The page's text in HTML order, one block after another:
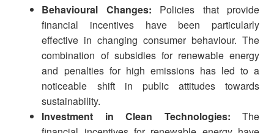
Behavioural Changes: Policies that provide
financial incentives have been particularly
effective in changing consumer behaviour. The
combination of subsidies for renewable energy
and penalties for high emissions has led to a
noticeable shift in public attitudes towards
sustainability.
Investment in Clean Technologies: The